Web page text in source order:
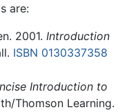
are:
2001. Introduction
ISBN 0130337358
Introduction to
Thomson Learning.